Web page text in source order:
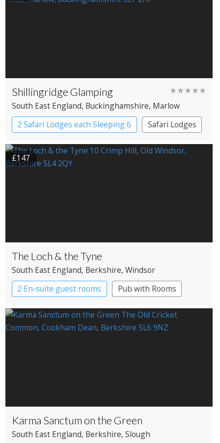
Shillingridge Glamping ★★★★★
South East England, Buckinghamshire, Marlow
2 Safari Lodges each Sleeping 6
Safari Lodges
£147
The Loch & the Tyne
South East England, Berkshire, Windsor
2 En-suite guest rooms
Pub with Rooms
Karma Sanctum on the Green
South East England, Berkshire, Slough